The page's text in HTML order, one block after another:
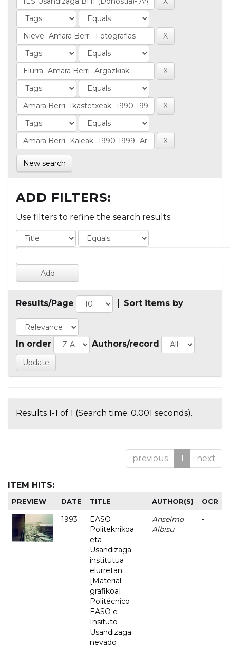
New search
ADD FILTERS:
Use filters to refine the search results.
Results/Page Sort items by
In order Authors/record
Results 1-1 of 1 (Search time: 0.001 seconds).
previous 1 next
ITEM HITS:
PREVIEW DATE TITLE AUTHOR(S) OCR
1993
EASO
Politeknikoa
eta
Usandizaga
institutua
elurretan
[Material
grafikoa] =
Politécnico
EASO e
Insituto
Usandizaga
nevado
Anselmo
Albisu
-